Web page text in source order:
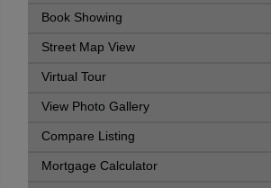
Book Showing
Street Map View
Virtual Tour
View Photo Gallery
Compare Listing
Mortgage Calculator